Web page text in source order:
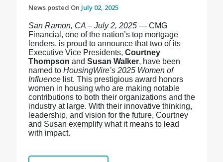
News posted On July 02, 2025
San Ramon, CA – July 2, 2025— CMG
Financial, one of the nation’s top mortgage
lenders, is proud to announce that two of its
Executive Vice Presidents, Courtney
Thompson and Susan Walker, have been
named to HousingWire’s 2025 Women of
Influencelist. This prestigious award honors
women in housing who are making notable
contributions to both their organizations and the
industry at large. With their innovative thinking,
leadership, and vision for the future, Courtney
and Susan exemplify what it means to lead
with impact.